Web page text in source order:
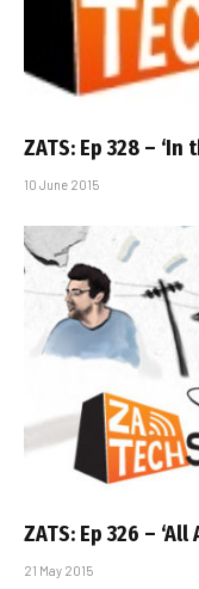
ZATS: Ep 328 –
10 June 2015
ZATS: Ep 326 – ‘All
21 May 2015